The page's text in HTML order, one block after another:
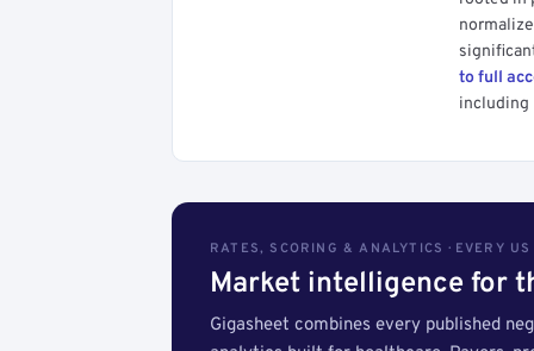
to full
including
RATES, SCORING & ANALYTICS · EVERY
Market intelligence for
Gigasheet combines every published